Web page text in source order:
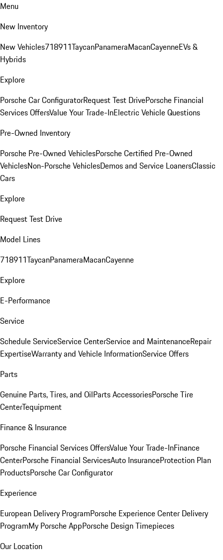
Menu
New Inventory
New Vehicles718911TaycanPanameraMacanCayenneEVs &
Hybrids
Explore
Porsche Car ConfiguratorRequest Test DrivePorsche Financial
Services OffersValue Your Trade-InElectric Vehicle Questions
Pre-Owned Inventory
Porsche Pre-Owned VehiclesPorsche Certified Pre-Owned
VehiclesNon-Porsche VehiclesDemos and Service LoanersClassic
Cars
Explore
Request Test Drive
Model Lines
718911TaycanPanameraMacanCayenne
Explore
E-Performance
Service
Schedule ServiceService CenterService and MaintenanceRepair
ExpertiseWarranty and Vehicle InformationService Offers
Parts
Genuine Parts, Tires, and OilParts AccessoriesPorsche Tire
CenterTequipment
Finance & Insurance
Porsche Financial Services OffersValue Your Trade-InFinance
CenterPorsche Financial ServicesAuto InsuranceProtection Plan
ProductsPorsche Car Configurator
Experience
European Delivery ProgramPorsche Experience Center Delivery
ProgramMy Porsche AppPorsche Design Timepieces
Our Location